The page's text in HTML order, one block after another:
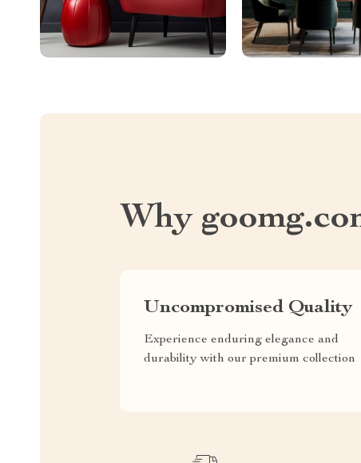
Why
Uncompromised Quality
Experience enduring elegance and
durability with our premium collection